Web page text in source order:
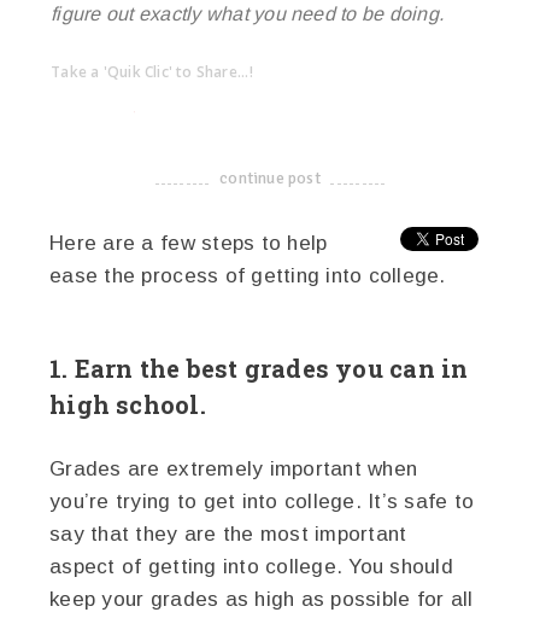
figure out exactly what you need to be doing.
Take a 'Quik Clic' to Share...!
-------------------------------------
continue post
Here are a few steps to help
ease the process of getting into college.
1. Earn the best grades you can in
high school.
Grades are extremely important when
you’re trying to get into college. It’s safe to
say that they are the most important
aspect of getting into college. You should
keep your grades as high as possible for all